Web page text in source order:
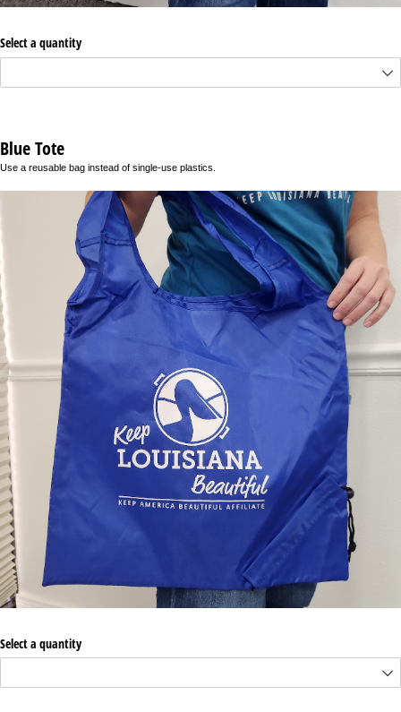
Select a quantity
Blue Tote
Use a reusable bag instead of single-use plastics.
Select a quantity